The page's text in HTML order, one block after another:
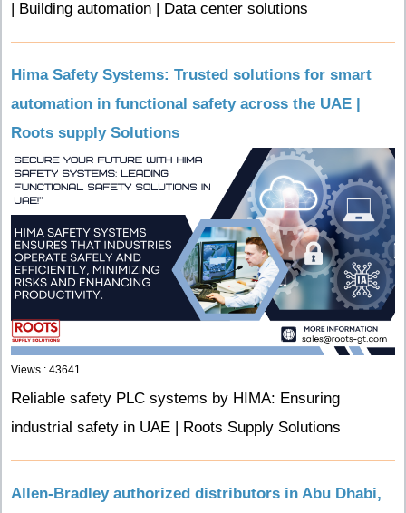
| Building automation | Data center solutions
Hima Safety Systems: Trusted solutions for smart
automation in functional safety across the UAE |
Roots supply Solutions
Views : 43641
Reliable safety PLC systems by HIMA: Ensuring
industrial safety in UAE | Roots Supply Solutions
Allen-Bradley authorized distributors in Abu Dhabi,